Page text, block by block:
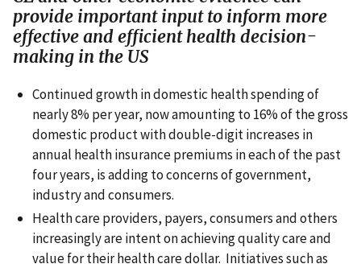
provide important input to inform more
effective and efficient health decision-
making in the US
Continued growth in domestic health spending of
nearly 8% per year, now amounting to 16% of the gross
domestic product with double-digit increases in
annual health insurance premiums in each of the past
four years, is adding to concerns of government,
industry and consumers.
Health care providers, payers, consumers and others
increasingly are intent on achieving quality care and
value for their health care dollar. Initiatives such as